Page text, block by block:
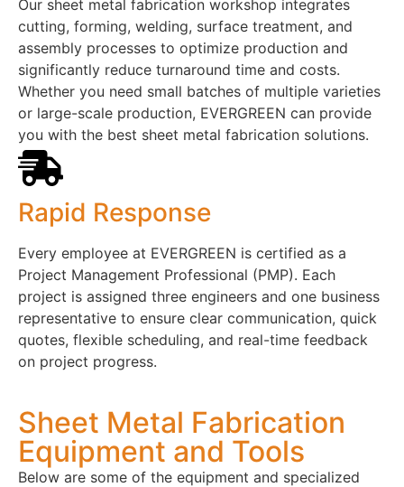
Our sheet metal fabrication workshop integrates
cutting, forming, welding, surface treatment, and
assembly processes to optimize production and
significantly reduce turnaround time and costs.
Whether you need small batches of multiple varieties
or large-scale production, EVERGREEN can provide
you with the best sheet metal fabrication solutions.
Rapid Response
Every employee at EVERGREEN is certified as a
Project Management Professional (PMP). Each
project is assigned three engineers and one business
representative to ensure clear communication, quick
quotes, flexible scheduling, and real-time feedback
on project progress.
Sheet Metal Fabrication
Equipment and Tools
Below are some of the equipment and specialized